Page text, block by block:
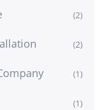
(2)
(2)
(1)
(1)